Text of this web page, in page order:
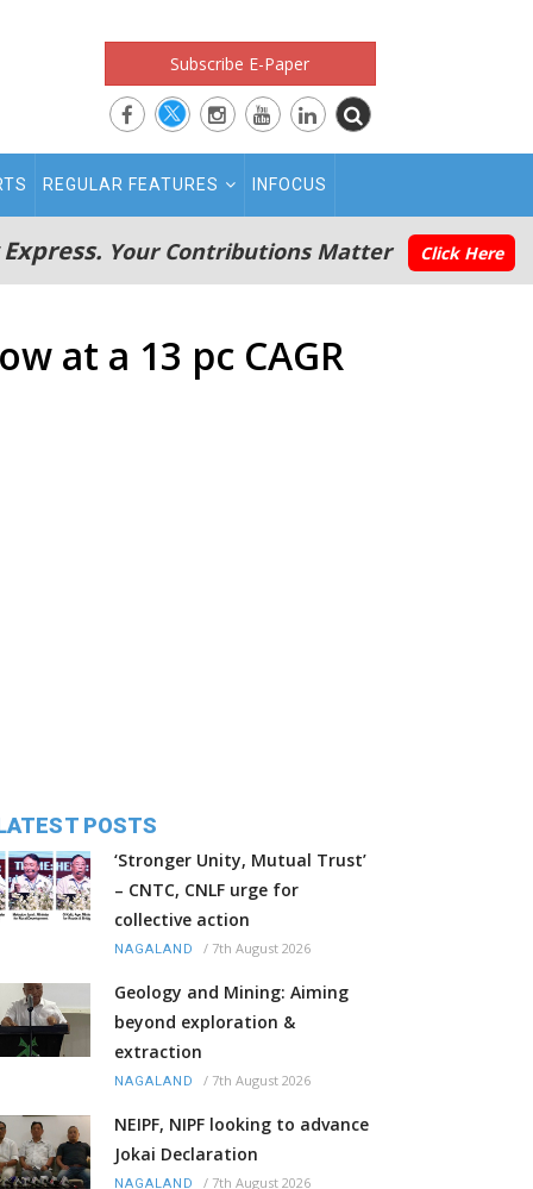
Subscribe E-Paper
REGULAR FEATURES INFOCUS
Your Contributions Matter Click Here
at a 13 pc CAGR
POSTS
‘Stronger Unity, Mutual Trust’
– CNTC, CNLF urge for
collective action
NAGALAND / 7th August 2026
Geology and Mining: Aiming
beyond exploration &
extraction
NAGALAND / 7th August 2026
NEIPF, NIPF looking to advance
Jokai Declaration
NAGALAND / 7th August 2026